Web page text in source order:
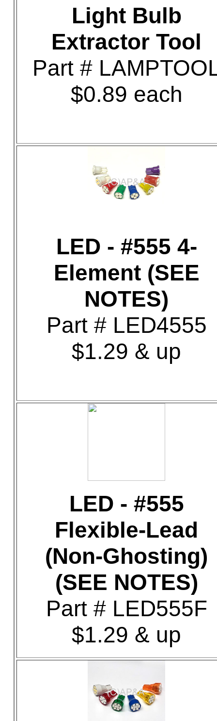
Light Bulb
Extractor Tool
Part #
$0.89 each
LED - #555 4-
Element (SEE
NOTES)
Part # LED4555
$1.29 & up
LED - #555
Flexible-Lead
(Non-Ghosting)
(SEE NOTES)
Part # LED555F
$1.29 & up